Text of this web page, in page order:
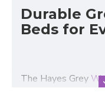
Durable
Beds for
The Hayes Grey